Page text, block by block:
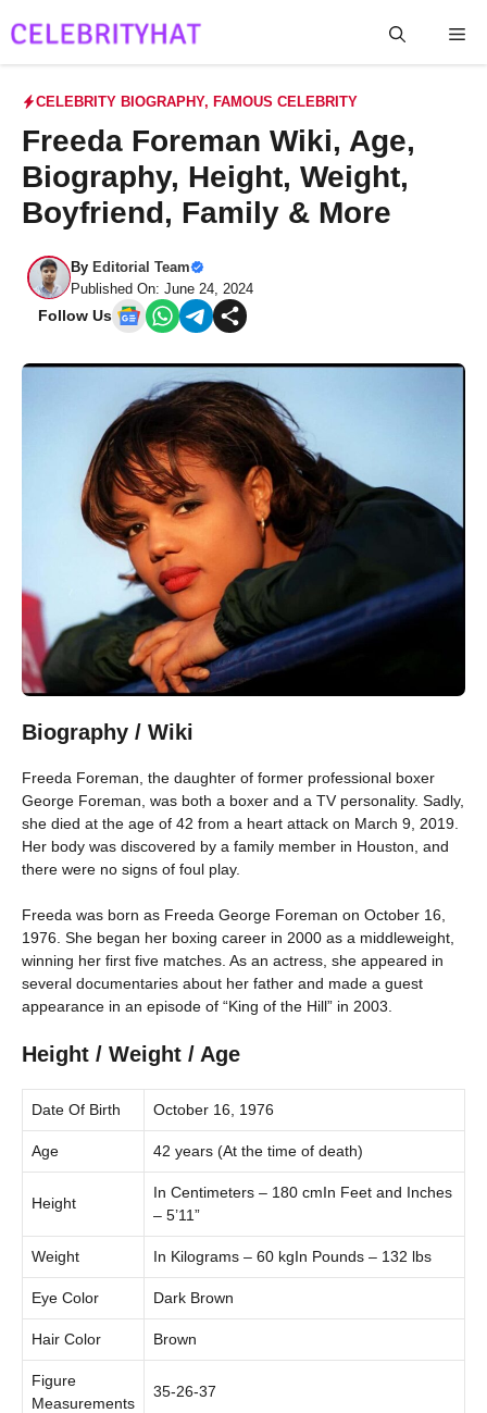
to
CELEBRITY BIOGRAPHY, FAMOUS CELEBRITY
Freeda Foreman Wiki, Age,
Biography, Height, Weight,
Boyfriend, Family & More
By Editorial Team
Published On: June 24, 2024
Follow Us
Biography / Wiki
Freeda Foreman, the daughter of former professional boxer
George Foreman, was both a boxer and a TV personality. Sadly,
she died at the age of 42 from a heart attack on March 9, 2019.
Her body was discovered by a family member in Houston, and
there were no signs of foul play.
Freeda was born as Freeda George Foreman on October 16,
1976. She began her boxing career in 2000 as a middleweight,
winning her first five matches. As an actress, she appeared in
several documentaries about her father and made a guest
appearance in an episode of “King of the Hill” in 2003.
Height / Weight / Age
Date Of Birth October 16, 1976
Age 42 years (At the time of death)
Height
In Centimeters – 180 cmIn Feet and Inches
– 5’11”
Weight In Kilograms – 60 kgIn Pounds – 132 lbs
Eye Color Dark Brown
Hair Color Brown
Figure
Measurements
35-26-37